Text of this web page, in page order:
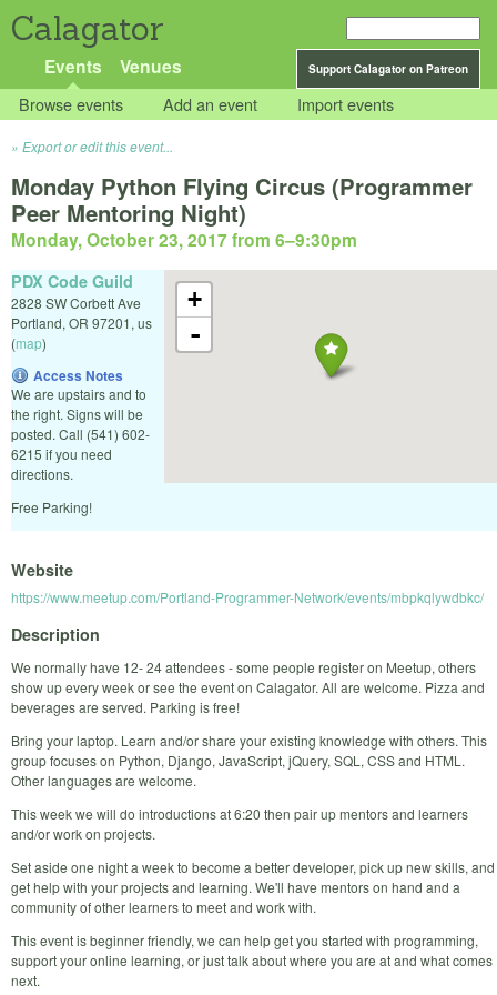
Calagator
Support Calagator on Patreon
Events Venues
Browse events Add an event Import events
Export or edit this event...
Monday Python Flying Circus (Programmer
Peer Mentoring Night)
Monday, October 23, 2017 from 6–9:30pm
+
-
PDX Code Guild
2828 SW Corbett Ave
Portland, OR 97201, us
(map)
Access Notes
We are upstairs and to
the right. Signs will be
posted. Call (541) 602-
6215 if you need
directions.
Free Parking!
Website
https://www.meetup.com/Portland-Programmer-Network/events/mbpkqlywdbkc/
Description
We normally have 12- 24 attendees - some people register on Meetup, others
show up every week or see the event on Calagator. All are welcome. Pizza and
beverages are served. Parking is free!
Bring your laptop. Learn and/or share your existing knowledge with others. This
group focuses on Python, Django, JavaScript, jQuery, SQL, CSS and HTML.
Other languages are welcome.
This week we will do introductions at 6:20 then pair up mentors and learners
and/or work on projects.
Set aside one night a week to become a better developer, pick up new skills, and
get help with your projects and learning. We'll have mentors on hand and a
community of other learners to meet and work with.
This event is beginner friendly, we can help get you started with programming,
support your online learning, or just talk about where you are at and what comes
next.